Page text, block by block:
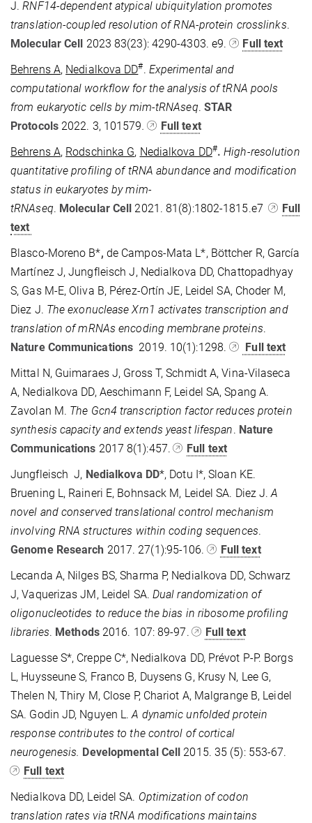
J.RNF14-dependent atypical ubiquitylation promotes
translation-coupled resolution of RNA-protein crosslinks.
Molecular Cell 2023 83(23): 4290-4303. e9.
Full text
Behrens A, Nedialkova DD#. Experimental and
computational workflow for the analysis of tRNA pools
from eukaryotic cells by mim-tRNAseq. STAR
Protocols2022. 3, 101579.
Full text
Behrens A, Rodschinka G, Nedialkova DD#.High-resolution
quantitative profiling of tRNA abundance and modification
status in eukaryotes by mim-
tRNAseq. Molecular Cell 2021. 81(8):1802-1815.e7
Full
text
Blasco-Moreno B*, de Campos-Mata L*, Böttcher R, García
Martínez J, Jungfleisch J, Nedialkova DD, Chattopadhyay
S, Gas M-E, Oliva B, Pérez-Ortín JE, Leidel SA, Choder M,
Diez J. The exonuclease Xrn1 activates transcription and
translation of mRNAs encoding membrane proteins.
Nature Communications 2019. 10(1):1298.
Full text
Mittal N, Guimaraes J, Gross T, Schmidt A, Vina-Vilaseca
A, Nedialkova DD, Aeschimann F, Leidel SA, Spang A.
Zavolan M. The Gcn4 transcription factor reduces protein
synthesis capacity and extends yeast lifespan. Nature
Communications 2017 8(1):457.
Full text
Jungfleisch J, Nedialkova DD*, Dotu I*, Sloan KE.
Bruening L, Raineri E, Bohnsack M, Leidel SA. Diez J.A
novel and conserved translational control mechanism
involving RNA structures within coding sequences.
Genome Research 2017. 27(1):95-106.
Full text
Lecanda A, Nilges BS, Sharma P, Nedialkova DD, Schwarz
J, Vaquerizas JM, Leidel SA. Dual randomization of
oligonucleotides to reduce the bias in ribosome profiling
libraries. Methods2016. 107: 89-97.
Full text
Laguesse S*, Creppe C*, Nedialkova DD, Prévot P-P. Borgs
L, Huysseune S, Franco B, Duysens G, Krusy N, Lee G,
Thelen N, Thiry M, Close P, Chariot A, Malgrange B, Leidel
SA. Godin JD, Nguyen L.A dynamic unfolded protein
response contributes to the control of cortical
neurogenesis. Developmental Cell 2015. 35 (5): 553-67.
Full text
Nedialkova DD, Leidel SA. Optimization of codon
translation rates via tRNA modifications maintains